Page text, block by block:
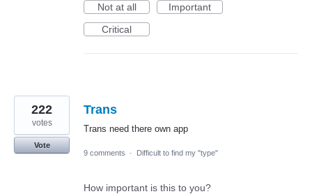
Not at all
Important
Critical
Trans
Trans need there own app
222
votes
Vote
9 comments
· Difficult to find my "type"
How important is this to you?